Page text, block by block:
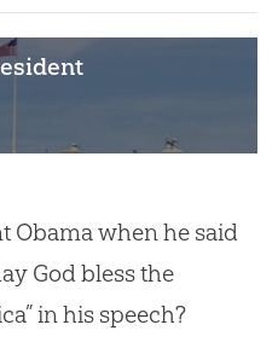
Obama when he said
God bless the
in his speech?